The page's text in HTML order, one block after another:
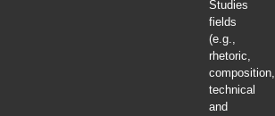
Studies
fields
(e.g.,
rhetoric,
composition,
technical
and